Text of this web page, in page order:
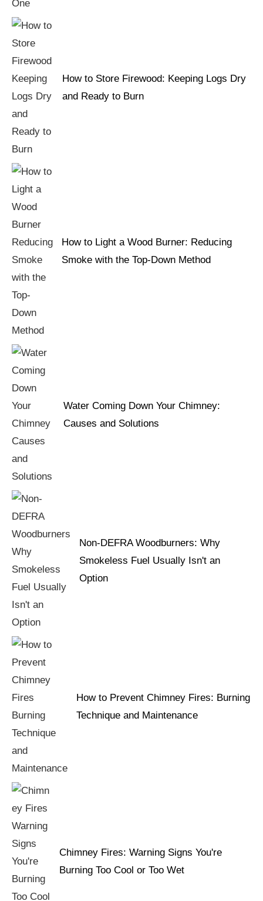
How to Store Firewood: Keeping Logs Dry
and Ready to Burn
How to Light a Wood Burner: Reducing
Smoke with the Top-Down Method
Water Coming Down Your Chimney:
Causes and Solutions
Non-DEFRA Woodburners: Why
Smokeless Fuel Usually Isn't an
Option
How to Prevent Chimney Fires: Burning
Technique and Maintenance
Chimney Fires: Warning Signs You're
Burning Too Cool or Too Wet